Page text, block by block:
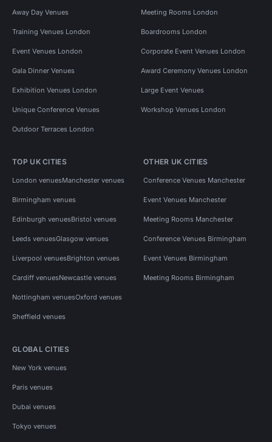
Away Day Venues Meeting Rooms London
Training Venues London Boardrooms London
Event Venues London Corporate Event Venues London
Gala Dinner Venues Award Ceremony Venues London
Exhibition Venues London Large Event Venues
Unique Conference Venues Workshop Venues London
Outdoor Terraces London
TOP UK CITIES
London venuesManchester venues
Birmingham venues
Edinburgh venuesBristol venues
Leeds venuesGlasgow venues
Liverpool venuesBrighton venues
Cardiff venuesNewcastle venues
Nottingham venuesOxford venues
Sheffield venues
OTHER UK CITIES
Conference Venues Manchester
Event Venues Manchester
Meeting Rooms Manchester
Conference Venues Birmingham
Event Venues Birmingham
Meeting Rooms Birmingham
GLOBAL CITIES
New York venues
Paris venues
Dubai venues
Tokyo venues